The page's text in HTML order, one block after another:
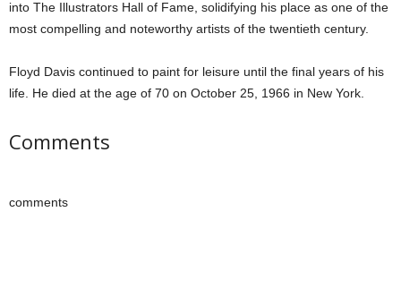
into The Illustrators Hall of Fame, solidifying his place as one of the
most compelling and noteworthy artists of the twentieth century.
Floyd Davis continued to paint for leisure until the final years of his
life. He died at the age of 70 on October 25, 1966 in New York.
Comments
comments